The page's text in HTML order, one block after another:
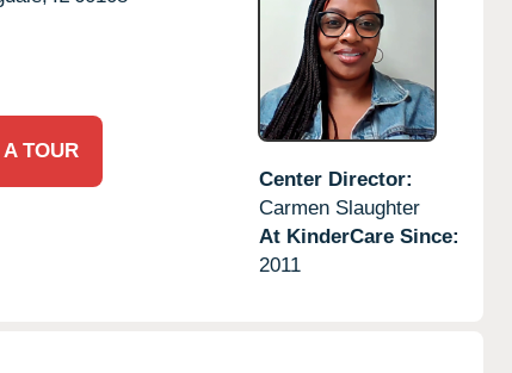
TOUR
Center Director:
Carmen Slaughter
At KinderCare Since:
2011